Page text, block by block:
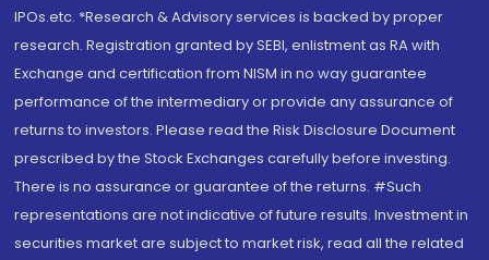
IPOs.etc. *Research & Advisory services is backed by proper
research. Registration granted by SEBI, enlistment as RA with
Exchange and certification from NISM in no way guarantee
performance of the intermediary or provide any assurance of
returns to investors. Please read the Risk Disclosure Document
prescribed by the Stock Exchanges carefully before investing.
There is no assurance or guarantee of the returns. #Such
representations are not indicative of future results. Investment in
securities market are subject to market risk, read all the related